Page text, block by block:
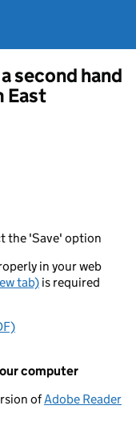
second hand
East
the 'Save' option
in your web
tab) is required
computer
ofAdobe Reader